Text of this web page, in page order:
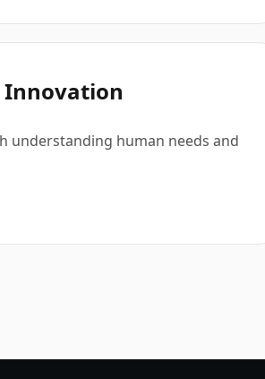
Innovation
understanding human needs and